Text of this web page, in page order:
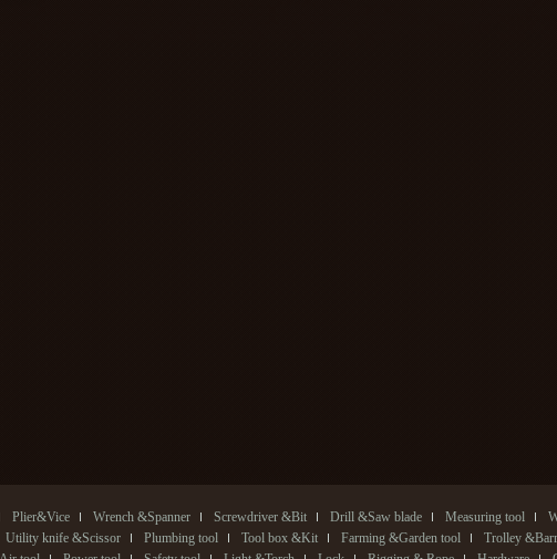
Plier&Vice Wrench &Spanner Screwdriver &Bit Drill &Saw blade Measuring tool
Utility knife &Scissor Plumbing tool Tool box &Kit Farming &Garden tool Trolley